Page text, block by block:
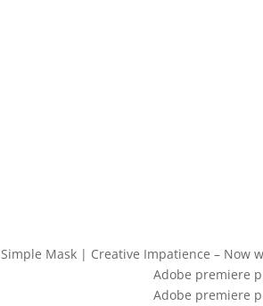
Simple Mask | Creative Impatience – Now
Adobe premiere
Adobe premiere